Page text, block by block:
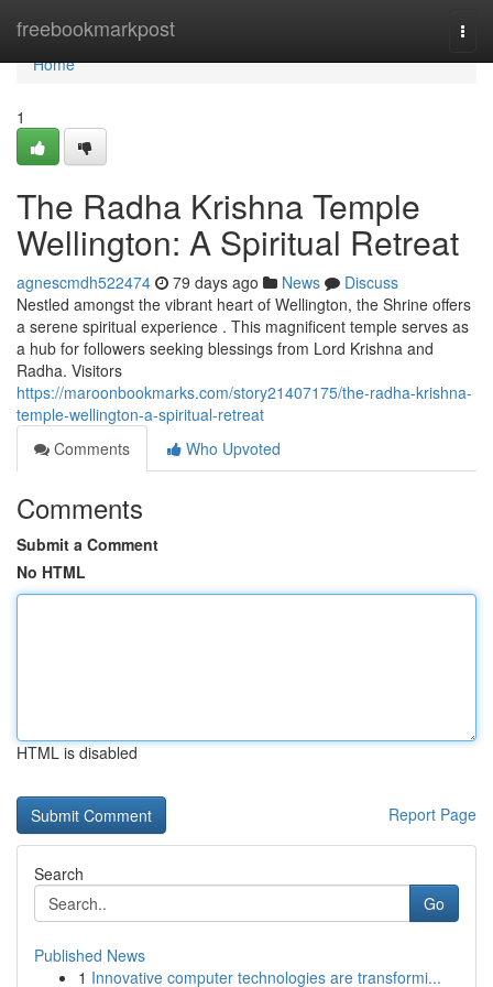
freebookmarkpost
Home
Home
1
The Radha Krishna Temple
Wellington: A Spiritual Retreat
agnescmdh522474 79 days ago News
Discuss
Nestled amongst the vibrant heart of Wellington, the Shrine offers
a serene spiritual experience . This magnificent temple serves as
a hub for followers seeking blessings from Lord Krishna and
Radha. Visitors
https://maroonbookmarks.com/story21407175/the-radha-krishna-
temple-wellington-a-spiritual-retreat
Comments
Who Upvoted
Comments
Submit a Comment
No HTML
HTML is disabled
Report Page
Search
Go
Published News
1 Innovative computer technologies are transformi...